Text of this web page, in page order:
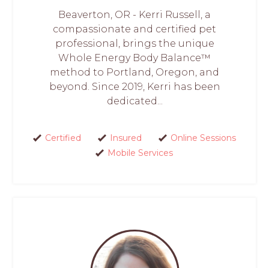
Beaverton, OR - Kerri Russell, a
compassionate and certified pet
professional, brings the unique
Whole Energy Body Balance™
method to Portland, Oregon, and
beyond. Since 2019, Kerri has been
dedicated...
Certified Insured
Online Sessions
Mobile Services